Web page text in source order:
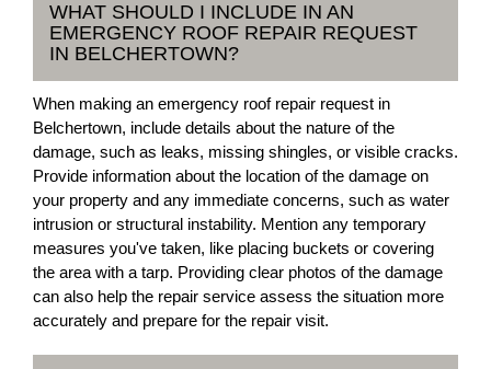
WHAT SHOULD I INCLUDE IN AN
EMERGENCY ROOF REPAIR REQUEST
IN BELCHERTOWN?
When making an emergency roof repair request in
Belchertown, include details about the nature of the
damage, such as leaks, missing shingles, or visible cracks.
Provide information about the location of the damage on
your property and any immediate concerns, such as water
intrusion or structural instability. Mention any temporary
measures you've taken, like placing buckets or covering
the area with a tarp. Providing clear photos of the damage
can also help the repair service assess the situation more
accurately and prepare for the repair visit.